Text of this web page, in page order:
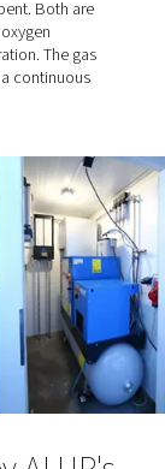
clinic until
had the idea
the time,
and only a few
The reason it
due in part to
gentleman ..."
And the
low. "When he
to an
expensive it can
time had
to self-